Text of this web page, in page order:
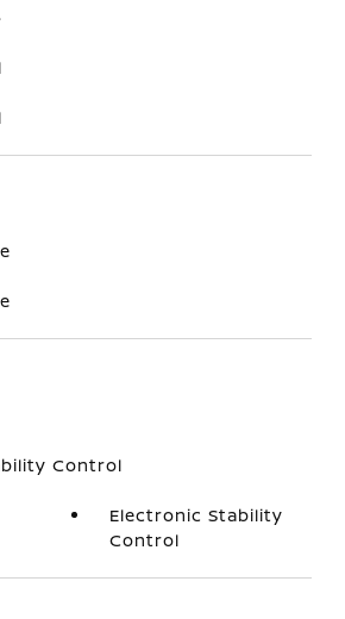
Control
Electronic Stability
Control